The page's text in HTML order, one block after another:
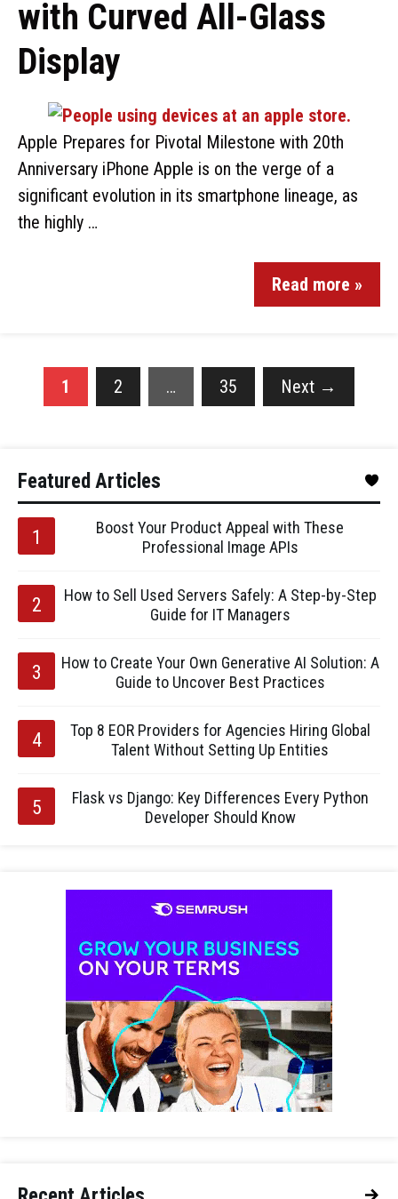
with Curved All-Glass
Display
Apple Prepares for Pivotal Milestone with 20th
Anniversary iPhone Apple is on the verge of a
significant evolution in its smartphone lineage, as
the highly …
Read more »
1 2 … 35 Next →
Featured Articles
Boost Your Product Appeal with These
Professional Image APIs
How to Sell Used Servers Safely: A Step-by-Step
Guide for IT Managers
How to Create Your Own Generative AI Solution: A
Guide to Uncover Best Practices
Top 8 EOR Providers for Agencies Hiring Global
Talent Without Setting Up Entities
Flask vs Django: Key Differences Every Python
Developer Should Know